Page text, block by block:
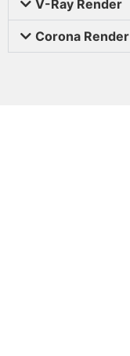
V-Ray Render
Corona Render